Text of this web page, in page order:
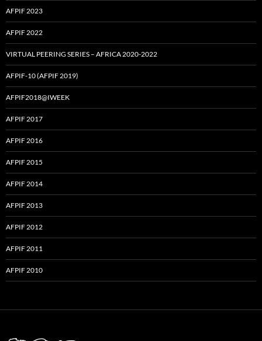
AFPIF 2023
AFPIF 2022
VIRTUAL PEERING SERIES – AFRICA 2020-2022
AFPIF-10 (AFPIF 2019)
AFPIF2018@IWEEK
AFPIF 2017
AFPIF 2016
AFPIF 2015
AFPIF 2014
AFPIF 2013
AFPIF 2012
AFPIF 2011
AFPIF 2010